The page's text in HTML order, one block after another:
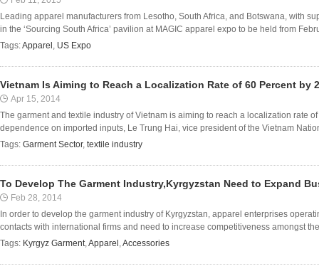
Leading apparel manufacturers from Lesotho, South Africa, and Botswana, with
in the ‘Sourcing South Africa’ pavilion at MAGIC apparel expo to be held from
Tags:Apparel , US Expo
Vietnam Is Aiming to Reach a Localization Rate of 60 Percent by
Apr 15, 2014
The garment and textile industry of Vietnam is aiming to reach a localization rate
dependence on imported inputs, Le Trung Hai, vice president of the Vietnam
Tags: Garment Sector, textile industry
To Develop The Garment Industry,Kyrgyzstan Need to Expand
Feb 28, 2014
In order to develop the garment industry of Kyrgyzstan, apparel enterprises
contacts with international firms and need to increase competitiveness amongst
Tags: Kyrgyz Garment,Apparel ,Accessories